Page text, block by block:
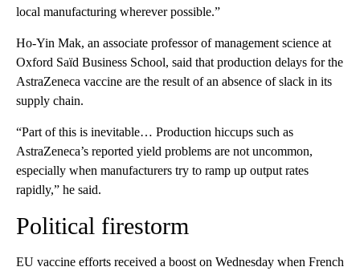
local manufacturing wherever possible.”
Ho-Yin Mak, an associate professor of management science at
Oxford Saïd Business School, said that production delays for the
AstraZeneca vaccine are the result of an absence of slack in its
supply chain.
“Part of this is inevitable… Production hiccups such as
AstraZeneca’s reported yield problems are not uncommon,
especially when manufacturers try to ramp up output rates
rapidly,” he said.
Political firestorm
EU vaccine efforts received a boost on Wednesday when French